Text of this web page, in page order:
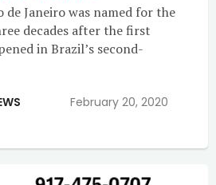
de Janeiro was named for the
decades after the first
in Brazil’s second-
February 20, 2020